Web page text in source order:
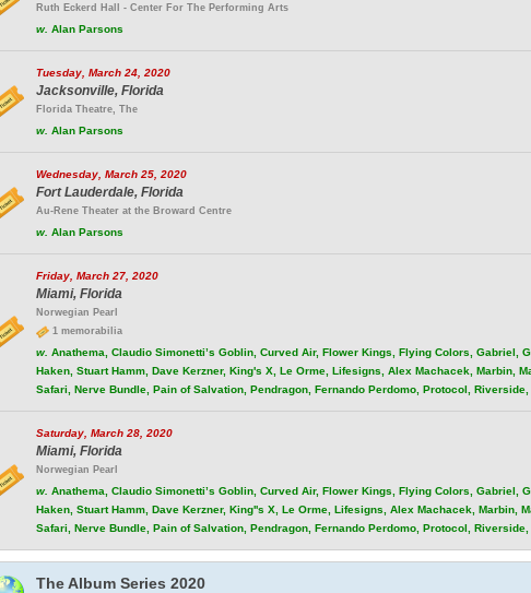
Ruth Eckerd Hall - Center For The Performing Arts
w. Alan Parsons
Tuesday, March 24, 2020
Jacksonville, Florida
Florida Theatre, The
w. Alan Parsons
Wednesday, March 25, 2020
Fort Lauderdale, Florida
Au-Rene Theater at the Broward Centre
w. Alan Parsons
Friday, March 27, 2020
Miami, Florida
Norwegian Pearl
1 memorabilia
w. Anathema, Claudio Simonetti’s Goblin, Curved Air, Flower Kings, Flying Colors, Gabriel,
Haken, Stuart Hamm, Dave Kerzner, King's X, Le Orme, Lifesigns, Alex Machacek, Marbin,
Safari, Nerve Bundle, Pain of Salvation, Pendragon, Fernando Perdomo, Protocol,
Saturday, March 28, 2020
Miami, Florida
Norwegian Pearl
w. Anathema, Claudio Simonetti’s Goblin, Curved Air, Flower Kings, Flying Colors, Gabriel,
Haken, Stuart Hamm, Dave Kerzner, King''s X, Le Orme, Lifesigns, Alex Machacek, Marbin,
Safari, Nerve Bundle, Pain of Salvation, Pendragon, Fernando Perdomo, Protocol,
The Album Series 2020